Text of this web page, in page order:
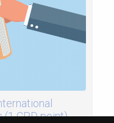
(1 CPD point)